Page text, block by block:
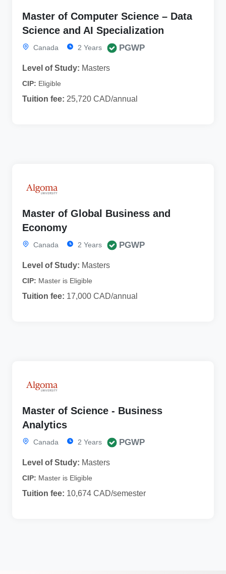
Master of Computer Science – Data
Science and AI Specialization
Canada 2 Years PGWP
Level of Study: Masters
CIP: Eligible
Tuition fee: 25,720 CAD/annual
Master of Global Business and
Economy
Canada 2 Years PGWP
Level of Study: Masters
CIP: Master is Eligible
Tuition fee: 17,000 CAD/annual
Master of Science - Business
Analytics
Canada 2 Years PGWP
Level of Study: Masters
CIP: Master is Eligible
Tuition fee: 10,674 CAD/semester